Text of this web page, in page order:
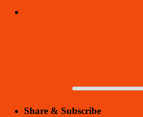
Share & Subscribe